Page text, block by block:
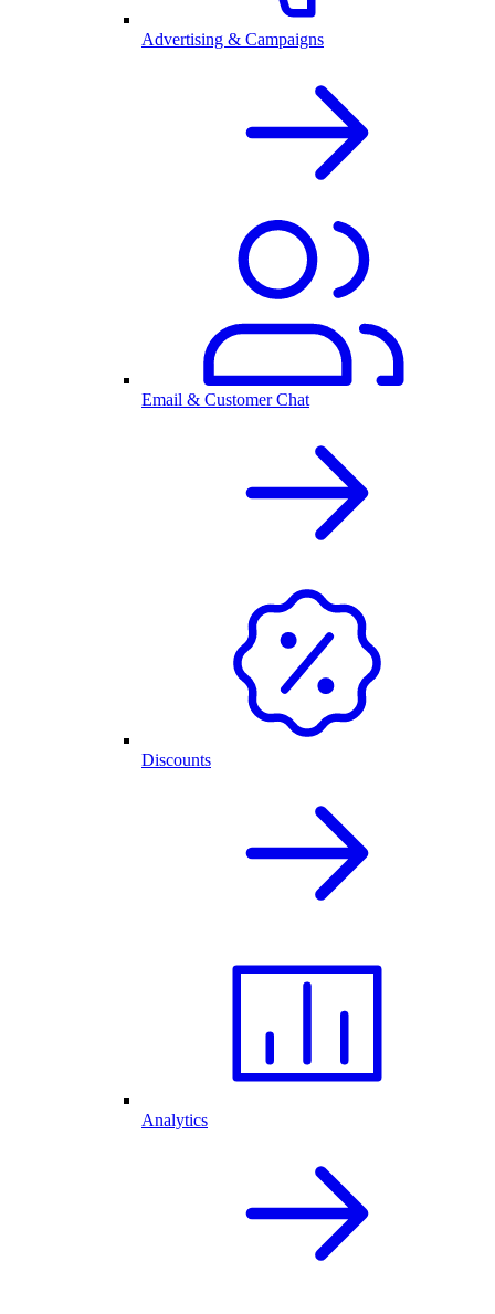
Advertising & Campaigns
Email & Customer Chat
Discounts
Analytics